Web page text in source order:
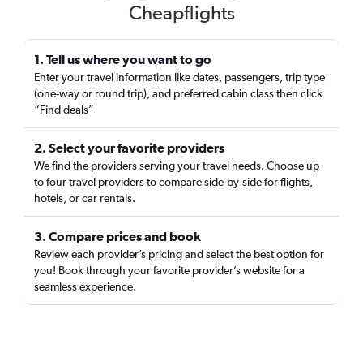
Cheapflights
1. Tell us where you want to go
Enter your travel information like dates, passengers, trip type
(one-way or round trip), and preferred cabin class then click
“Find deals”
2. Select your favorite providers
We find the providers serving your travel needs. Choose up
to four travel providers to compare side-by-side for flights,
hotels, or car rentals.
3. Compare prices and book
Review each provider’s pricing and select the best option for
you! Book through your favorite provider’s website for a
seamless experience.